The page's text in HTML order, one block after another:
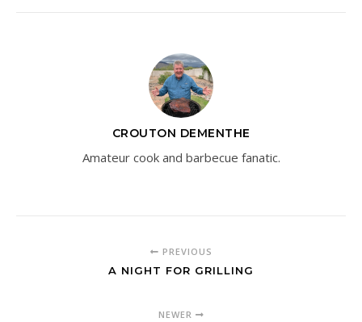
CROUTON DEMENTHE
Amateur cook and barbecue fanatic.
PREVIOUS
A NIGHT FOR GRILLING
NEWER